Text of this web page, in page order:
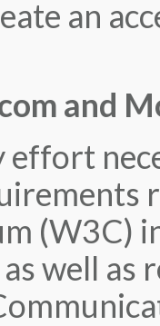
an
and
effort
(W3C)
well